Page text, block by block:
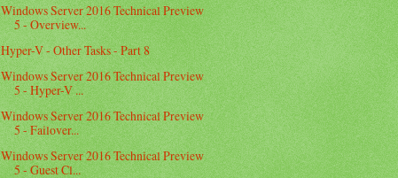
Windows Server 2016 Technical Preview
5 - Overview...
Hyper-V - Other Tasks - Part 8
Windows Server 2016 Technical Preview
5 - Hyper-V ...
Windows Server 2016 Technical Preview
5 - Failover...
Windows Server 2016 Technical Preview
5 - Guest Cl...